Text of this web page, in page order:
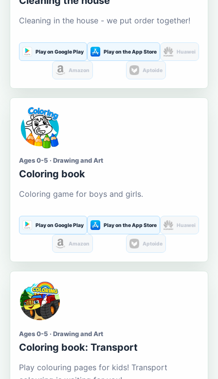
Cleaning in the house - we put order together!
Play on Google Play Play on the App Store Huawei
Amazon Aptoide
Ages 0-5 · Drawing and Art
Coloring book
Coloring game for boys and girls.
Play on Google Play Play on the App Store Huawei
Amazon Aptoide
Ages 0-5 · Drawing and Art
Coloring book: Transport
Play colouring pages for kids! Transport